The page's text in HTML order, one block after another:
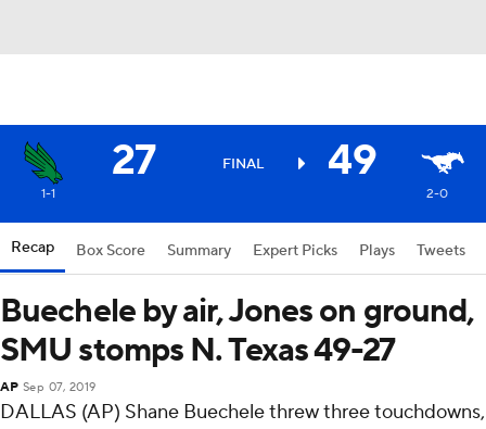
27 FINAL 49
1-1 2-0
Recap Box Score Summary Expert Picks Plays Tweets
Buechele by air, Jones on ground,
SMU stomps N. Texas 49-27
AP Sep 07, 2019
DALLAS (AP) Shane Buechele threw three touchdowns,